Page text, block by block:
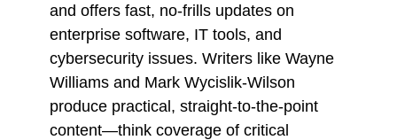
and offers fast, no-frills updates on
enterprise software, IT tools, and
cybersecurity issues. Writers like Wayne
Williams and Mark Wycislik-Wilson
produce practical, straight-to-the-point
content—think coverage of critical